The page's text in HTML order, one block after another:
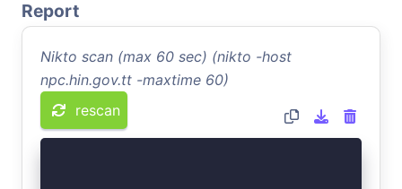
Report
Nikto scan (max 60 sec) (nikto -host
npc.hin.gov.tt -maxtime 60)
rescan